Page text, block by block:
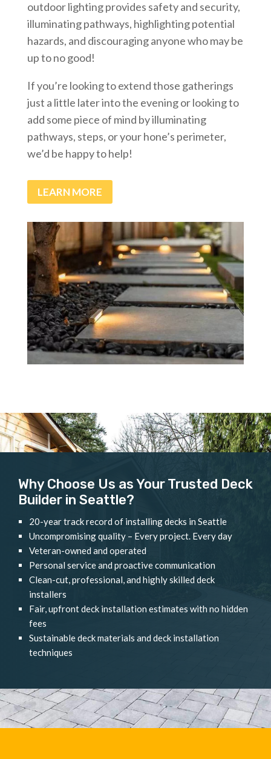
outdoor lighting provides safety and security,
illuminating pathways, highlighting potential
hazards, and discouraging anyone who may be
up to no good!
If you’re looking to extend those gatherings
just a little later into the evening or looking to
add some piece of mind by illuminating
pathways, steps, or your hone’s perimeter,
we’d be happy to help!
LEARN MORE
Why Choose Us as Your Trusted Deck
Builder in Seattle?
20-year track record of installing decks in Seattle
Uncompromising quality – Every project. Every day
Veteran-owned and operated
Personal service and proactive communication
Clean-cut, professional, and highly skilled deck
installers
Fair, upfront deck installation estimates with no hidden
fees
Sustainable deck materials and deck installation
techniques